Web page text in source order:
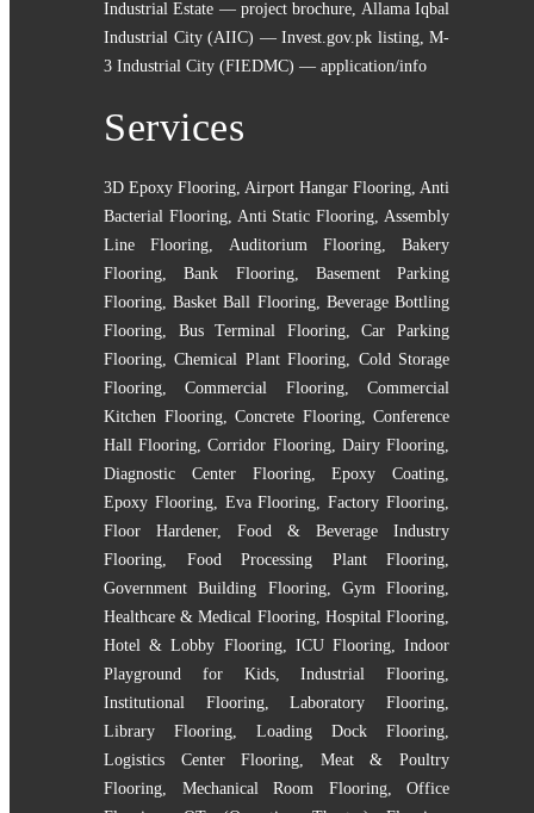
Industrial Estate — project brochure Allama Iqbal
Industrial City (AIIC) — Invest.gov.pk listing, M-
3 Industrial City (FIEDMC) — application/info
Services
3D Epoxy Flooring Airport Hangar Flooring Anti
Bacterial Flooring, Anti Static Flooring Assembly
Line Flooring
Auditorium Flooring, Bakery
Flooring ,Bank Flooring, Basement Parking
Flooring ,Basket Ball Flooring, Beverage Bottling
Flooring
Bus Terminal Flooring,Car Parking
Flooring ,Chemical Plant Flooring
Cold Storage
Flooring ,Commercial Flooring,Commercial
Kitchen Flooring, Concrete Flooring, Conference
Hall Flooring ,Corridor Flooring, Dairy Flooring
Diagnostic Center Flooring,Epoxy Coating
Epoxy Flooring, Eva Flooring ,Factory Flooring
Floor Hardener, Food & Beverage Industry
Flooring
Food Processing Plant Flooring
Government Building Flooring, Gym Flooring
Healthcare & Medical Flooring, Hospital Flooring
Hotel & Lobby Flooring, ICU Flooring,Indoor
Playground for Kids,Industrial Flooring
Institutional Flooring,Laboratory Flooring
Library Flooring
Loading Dock Flooring
Logistics Center Flooring
Meat & Poultry
Flooring
Mechanical Room Flooring, Office